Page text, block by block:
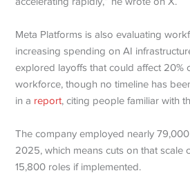
Meta Platforms is also evaluating
increasing spending on AI
explored layoffs that could affect 20%
workforce, though no timeline has
in a report, citing people familiar with
The company employed nearly
2025, which means cuts on that scale
15,800 roles if implemented.